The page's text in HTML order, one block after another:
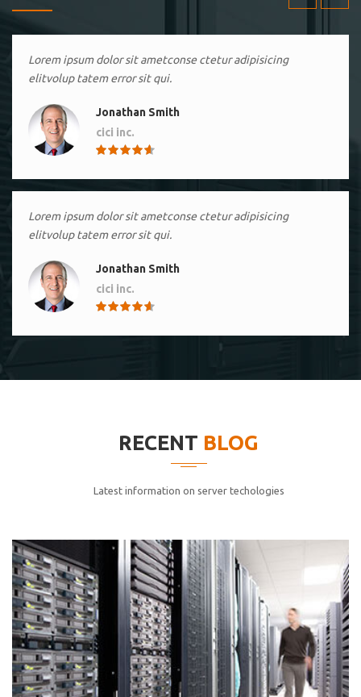
Lorem ipsum dolor sit ametconse ctetur adipisicing
elitvolup tatem error sit qui.
Jonathan Smith
cici inc.
Lorem ipsum dolor sit ametconse ctetur adipisicing
elitvolup tatem error sit qui.
Jonathan Smith
cici inc.
cici inc.
elitvolup tatem error sit qui.
Jonathan Smith
cici inc.
4.50
Lorem ipsum dolor sit ametconse ctetur adipisicing
RECENT BLOG
Latest information on server techologies